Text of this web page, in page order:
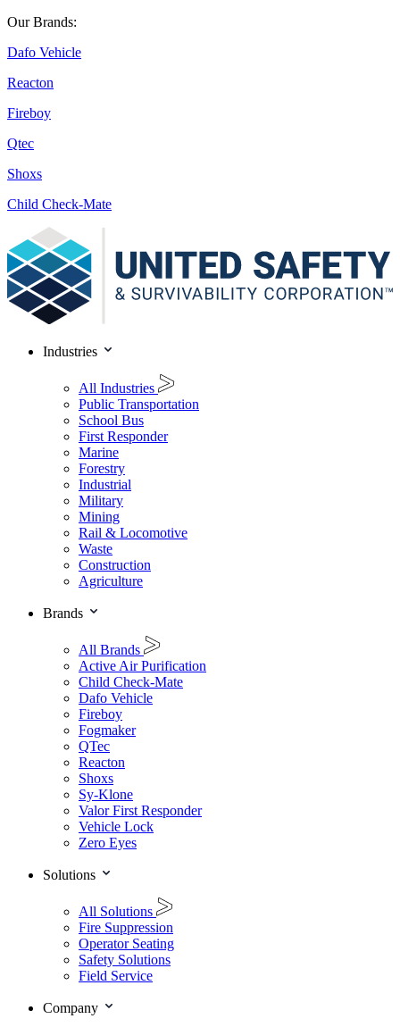
Our Brands:
Dafo Vehicle
Reacton
Fireboy
Qtec
Shoxs
Child Check-Mate
Industries
All Industries
Public Transportation
School Bus
First Responder
Marine
Forestry
Industrial
Military
Mining
Rail & Locomotive
Waste
Construction
Agriculture
Brands
All Brands
Active Air Purification
Child Check-Mate
Dafo Vehicle
Fireboy
Fogmaker
QTec
Reacton
Shoxs
Sy-Klone
Valor First Responder
Vehicle Lock
Zero Eyes
Solutions
All Solutions
Fire Suppression
Operator Seating
Safety Solutions
Field Service
Company